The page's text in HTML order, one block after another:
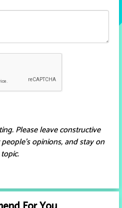
Please leave constructive
opinions, and stay on
topic.